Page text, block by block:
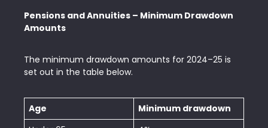
Pensions and Annuities – Minimum Drawdown
Amounts
The minimum drawdown amounts for 2024–25 is
set out in the table below.
Age
Minimum drawdown